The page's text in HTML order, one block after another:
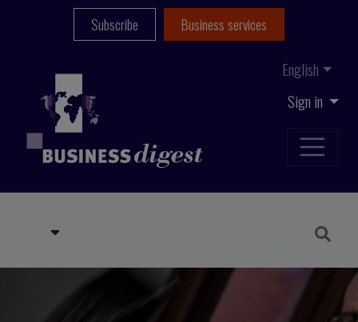
Sign in
English
Subscribe Business services